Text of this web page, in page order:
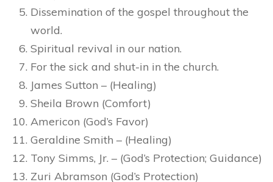
Dissemination of the gospel throughout the
world.
Spiritual revival in our nation.
For the sick and shut-in in the church.
James Sutton – (Healing)
Sheila Brown (Comfort)
Americon (God’s Favor)
Geraldine Smith – (Healing)
Tony Simms, Jr. – (God’s Protection; Guidance)
Zuri Abramson (God’s Protection)